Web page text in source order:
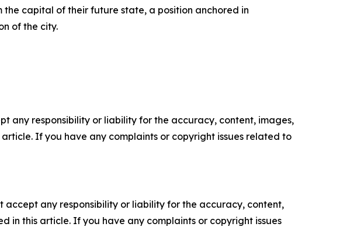
capital of their future state, a position anchored in
of the city.
any responsibility or liability for the accuracy, content, images,
If you have any complaints or copyright issues related to
accept any responsibility or liability for the accuracy, content,
in this article. If you have any complaints or copyright issues